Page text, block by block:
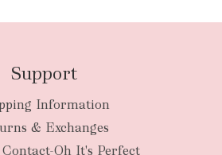
Support
Information
& Exchanges
Oh It's Perfect